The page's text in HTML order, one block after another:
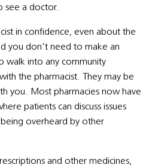
see a doctor.
in confidence, even about the
you don't need to make an
walk into any community
the pharmacist. They may be
you. Most pharmacies now have
patients can discuss issues
overheard by other
and other medicines,